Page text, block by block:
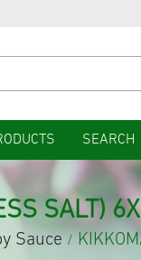
SEARCH
SALT)
Sauce /